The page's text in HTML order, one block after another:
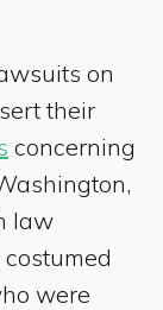
on
their
concerning
law
were